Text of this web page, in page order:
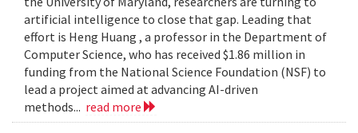
artificial intelligence to close that gap. Leading that
effort is Heng Huang , a professor in the Department of
Computer Science, who has received $1.86 million in
funding from the National Science Foundation (NSF) to
lead a project aimed at advancing AI-driven
methods... read more